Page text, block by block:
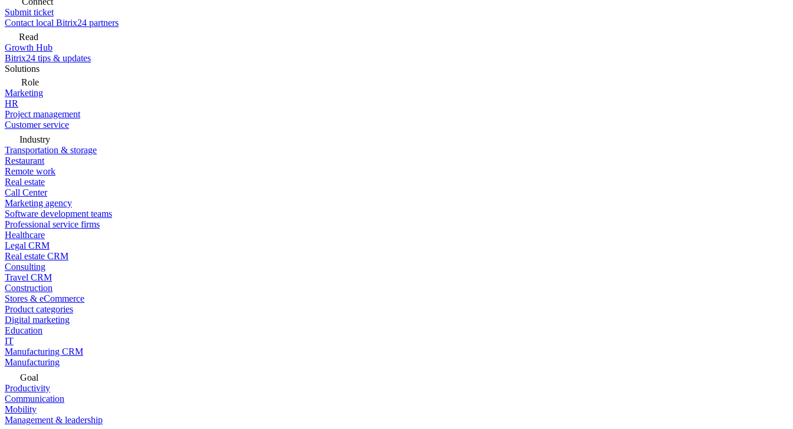
Submit ticket
Contact local Bitrix24 partners
Read
Growth Hub
Bitrix24 tips & updates
Solutions
Role
Marketing
HR
Project management
Customer service
Industry
Transportation & storage
Restaurant
Remote work
Real estate
Call Center
Marketing agency
Software development teams
Professional service firms
Healthcare
Legal CRM
Real estate CRM
Consulting
Travel CRM
Construction
Stores & eCommerce
Product categories
Digital marketing
Education
IT
Manufacturing CRM
Manufacturing
Goal
Productivity
Communication
Mobility
Management & leadership